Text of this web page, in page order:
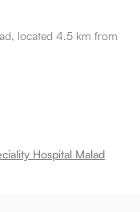
located 4.5 km from
Hospital Malad